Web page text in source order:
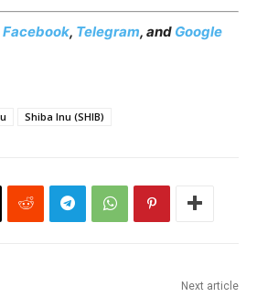
Facebook, Telegram, and Google
Shiba Inu (SHIB)
Next article